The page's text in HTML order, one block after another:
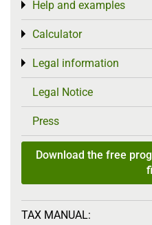
Help and examples
Toggle menu
Calculator
Toggle menu
Legal information
Toggle menu
Legal Notice
Press
Download the free
TAX MANUAL: